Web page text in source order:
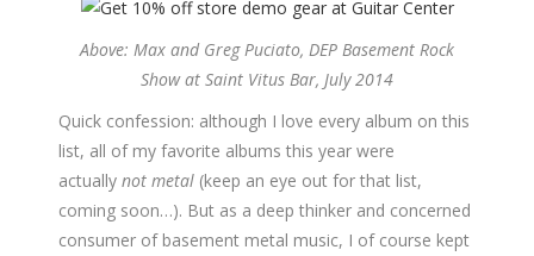
Above: Max and Greg Puciato, DEP Basement Rock
Show at Saint Vitus Bar, July 2014
Quick confession: although I love every album on this
list, all of my favorite albums this year were
actually not metal (keep an eye out for that list,
coming soon…). But as a deep thinker and concerned
consumer of basement metal music, I of course kept